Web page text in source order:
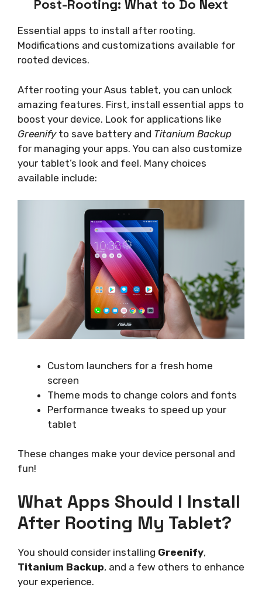
Post-Rooting: What to Do Next
Essential apps to install after rooting.
Modifications and customizations available for
rooted devices.
After rooting your Asus tablet, you can unlock
amazing features. First, install essential apps to
boost your device. Look for applications like
Greenifyto save battery and Titanium Backup
for managing your apps. You can also customize
your tablet’s look and feel. Many choices
available include:
Custom launchers for a fresh home
screen
Theme mods to change colors and fonts
Performance tweaks to speed up your
tablet
These changes make your device personal and
fun!
What Apps Should I Install
After Rooting My Tablet?
You should consider installing Greenify,
Titanium Backup, and a few others to enhance
your experience.